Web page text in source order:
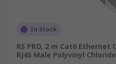
In Stock
RS PRO, 2 m Cat6 Ethernet
RJ45 Male Polyvinyl